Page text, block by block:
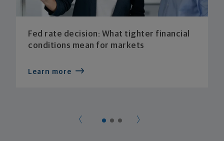
Fed rate decision: What tighter financial
conditions mean for markets
Learn more